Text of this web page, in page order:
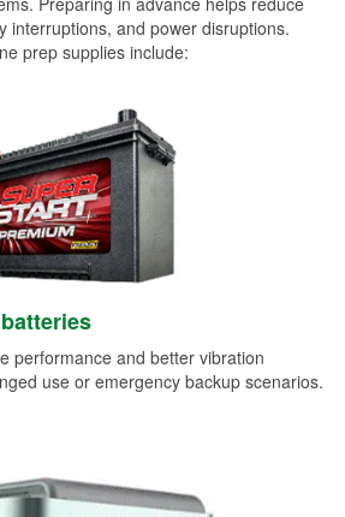
interruptions, and power disruptions.
prep supplies include:
performance and better vibration
use or emergency backup scenarios.